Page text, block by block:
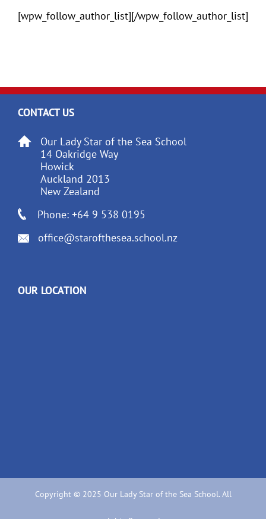
[wpw_follow_author_list][/wpw_follow_author_list]
CONTACT US
Our Lady Star of the Sea School
14 Oakridge Way
Howick
Auckland 2013
New Zealand
Phone: +64 9 538 0195
office@starofthesea.school.nz
OUR LOCATION
Copyright © 2025 Our Lady Star of the Sea School. All